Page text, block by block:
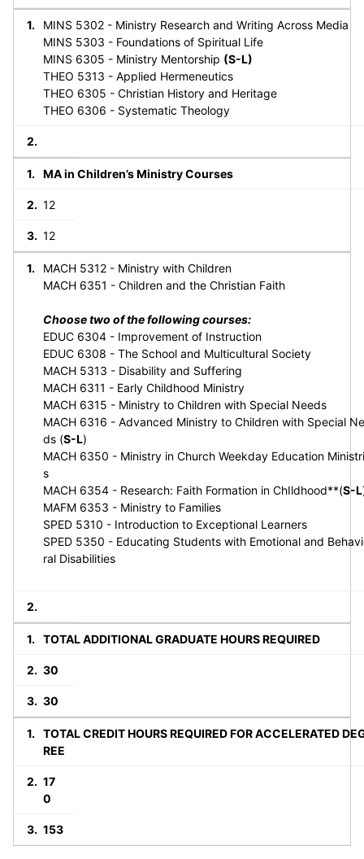
MINS 5302 - Ministry Research and Writing Across Media
MINS 5303 - Foundations of Spiritual Life
MINS 6305 - Ministry Mentorship (S-L)
THEO 5313 - Applied Hermeneutics
THEO 6305 - Christian History and Heritage
THEO 6306 - Systematic Theology
MA in Children’s Ministry Courses
12
12
MACH 5312 - Ministry with Children
MACH 6351 - Children and the Christian Faith
Choose two of the following courses:
EDUC 6304 - Improvement of Instruction
EDUC 6308 - The School and Multicultural Society
MACH 5313 - Disability and Suffering
MACH 6311 - Early Childhood Ministry
MACH 6315 - Ministry to Children with Special Needs
MACH 6316 - Advanced Ministry to Children with Special
ds (S-L)
MACH 6350 - Ministry in Church Weekday Education
s
MACH 6354 - Research: Faith Formation in ChIldhood**(S-L
MAFM 6353 - Ministry to Families
SPED 5310 - Introduction to Exceptional Learners
SPED 5350 - Educating Students with Emotional and
ral Disabilities
TOTAL ADDITIONAL GRADUATE HOURS REQUIRED
30
30
TOTAL CREDIT HOURS REQUIRED FOR ACCELERATED
REE
17
0
153